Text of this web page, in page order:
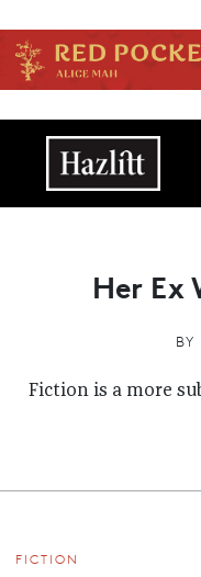
Main
Her Ex
BY
Fiction is a more
FICTION